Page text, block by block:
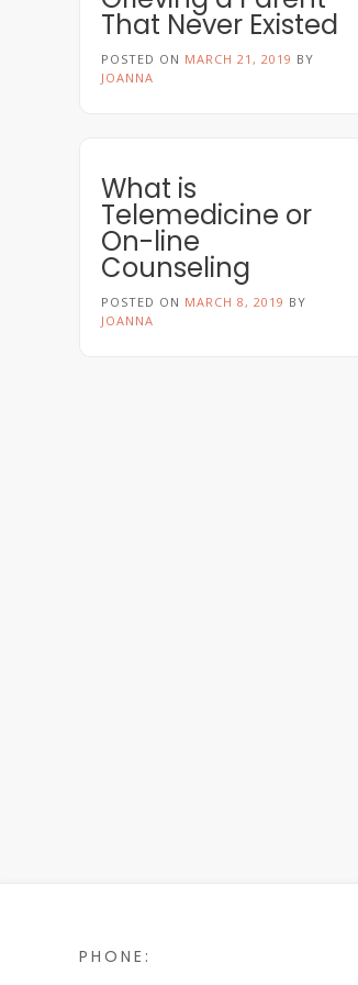
That Never Existed
POSTED ON MARCH 21, 2019 BY
JOANNA
What is
Telemedicine or
On-line
Counseling
POSTED ON MARCH 8, 2019 BY
JOANNA
PHONE: